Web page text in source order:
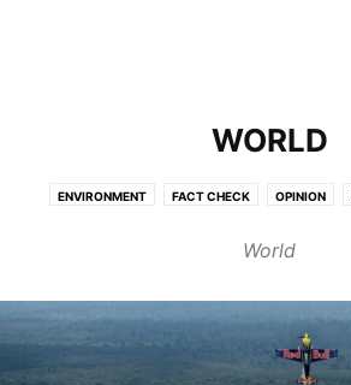
WORLD
ENVIRONMENT FACT CHECK OPINION
World